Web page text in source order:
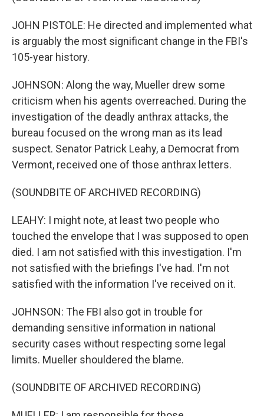
JOHN PISTOLE: He directed and implemented what
is arguably the most significant change in the FBI's
105-year history.
JOHNSON: Along the way, Mueller drew some
criticism when his agents overreached. During the
investigation of the deadly anthrax attacks, the
bureau focused on the wrong man as its lead
suspect. Senator Patrick Leahy, a Democrat from
Vermont, received one of those anthrax letters.
(SOUNDBITE OF ARCHIVED RECORDING)
LEAHY: I might note, at least two people who
touched the envelope that I was supposed to open
died. I am not satisfied with this investigation. I'm
not satisfied with the briefings I've had. I'm not
satisfied with the information I've received on it.
JOHNSON: The FBI also got in trouble for
demanding sensitive information in national
security cases without respecting some legal
limits. Mueller shouldered the blame.
(SOUNDBITE OF ARCHIVED RECORDING)